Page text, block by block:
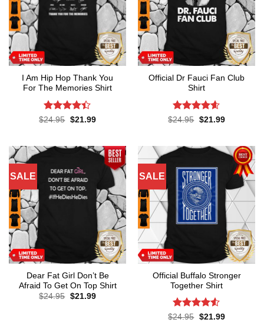
I Am Hip Hop Thank You
For The Memories Shirt
Rated4.4
$24.95 Original
$21.99Current
Official Dr Fauci Fan Club
Shirt
Rated4.6
$24.95 Original
$21.99Current
SALE
Dear Fat Girl Don’t Be
Afraid To Get On Top Shirt
$24.95 Original
$21.99Current
SALE
Official Buffalo Stronger
Together Shirt
Rated4.5
$24.95 Original
$21.99Current